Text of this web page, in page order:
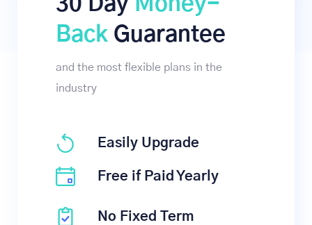
Back Guarantee
and the most flexible plans in the
industry
Easily Upgrade
Free if Paid Yearly
No Fixed Term